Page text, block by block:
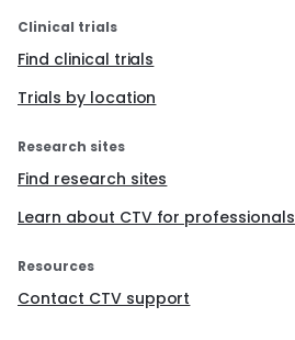
Clinical trials
Find clinical trials
Trials by location
Research sites
Find research sites
Learn about CTV for professionals
Resources
Contact CTV support